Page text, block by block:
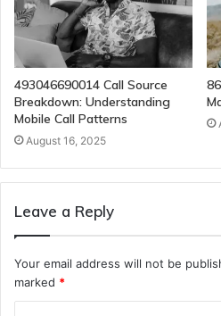
493046690014 Call Source
Breakdown: Understanding
Mobile Call Patterns
August 16, 2025
Leave a Reply
Your email address will not be
marked *